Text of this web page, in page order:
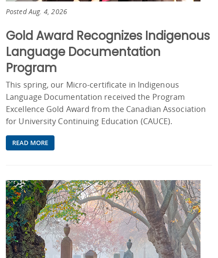
Posted Aug. 4, 2026
Gold Award Recognizes Indigenous
Language Documentation
Program
This spring, our Micro-certificate in Indigenous
Language Documentation received the Program
Excellence Gold Award from the Canadian Association
for University Continuing Education (CAUCE).
READ MORE